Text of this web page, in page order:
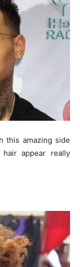
this amazing side
appear really